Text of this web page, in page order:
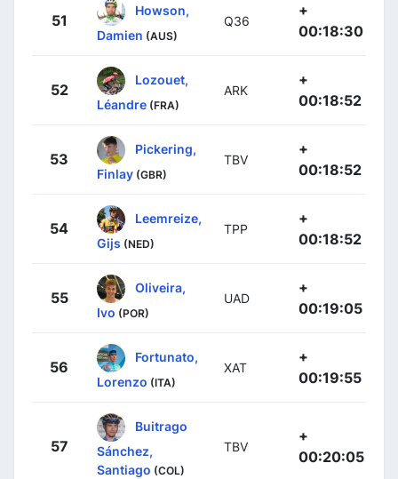
51
Howson,
Damien (AUS)
Q36
+
00:18:30
52
Lozouet,
Léandre (FRA)
ARK
+
00:18:52
53
Pickering,
Finlay (GBR)
TBV
+
00:18:52
54
Leemreize,
Gijs (NED)
TPP
+
00:18:52
55
Oliveira,
Ivo (POR)
UAD
+
00:19:05
56
Fortunato,
Lorenzo (ITA)
XAT
+
00:19:55
57
Buitrago
Sánchez,
Santiago (COL)
TBV
+
00:20:05